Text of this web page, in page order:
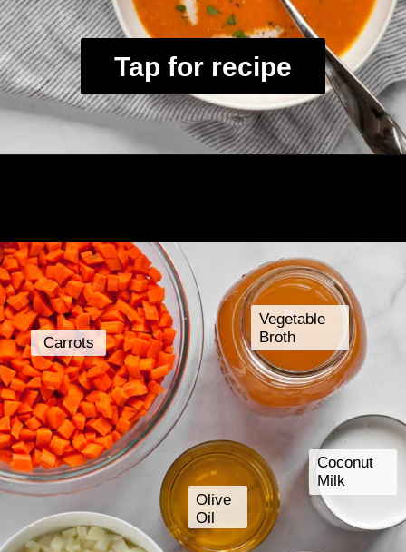
Tap for recipe
Olive
Oil
Carrots
Vegetable
Broth
Coconut
Milk